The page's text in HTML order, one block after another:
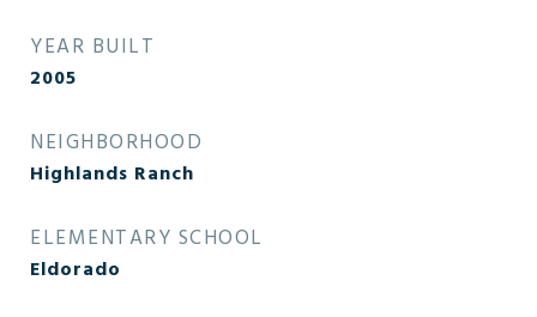
YEAR BUILT
2005
NEIGHBORHOOD
Highlands Ranch
ELEMENTARY SCHOOL
Eldorado